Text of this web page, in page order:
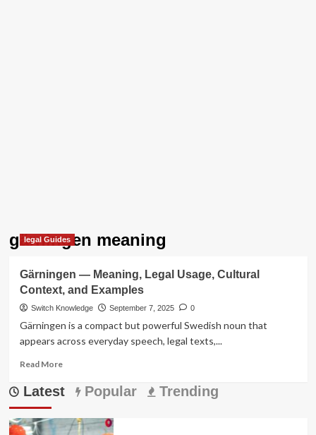
gärningen meaning
legal Guides
Gärningen — Meaning, Legal Usage, Cultural
Context, and Examples
Switch Knowledge September 7, 2025 0
Gärningen is a compact but powerful Swedish noun that
appears across everyday speech, legal texts,...
Read MoreRead
about
Meaning,
Latest Popular Trending